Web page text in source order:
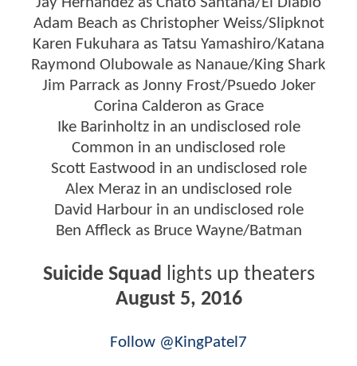
Adam Beach as Christopher Weiss/Slipknot
Karen Fukuhara as Tatsu Yamashiro/Katana
Raymond Olubowale as Nanaue/King Shark
Jim Parrack as Jonny Frost/Psuedo Joker
Corina Calderon as Grace
Ike Barinholtz in an undisclosed role
Common in an undisclosed role
Scott Eastwood in an undisclosed role
Alex Meraz in an undisclosed role
David Harbour in an undisclosed role
Ben Affleck as Bruce Wayne/Batman
Suicide Squad
lights up theaters
August 5, 2016
Follow @KingPatel7